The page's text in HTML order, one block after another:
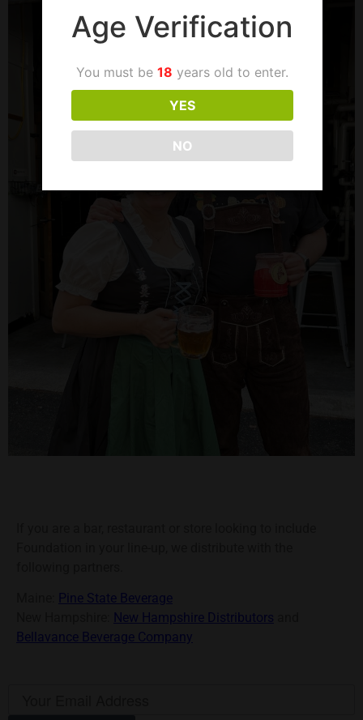
Pine State Beverage
New Hampshire Distributors
Bellavance Beverage Company
Age Verification
You must be 18 years old to enter.
YES
NO